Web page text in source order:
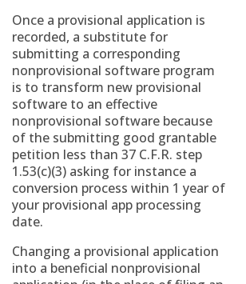
Once a provisional application is
recorded, a substitute for
submitting a corresponding
nonprovisional software program
is to transform new provisional
software to an effective
nonprovisional software because
of the submitting good grantable
petition less than 37 C.F.R. step
1.53(c)(3) asking for instance a
conversion process within 1 year of
your provisional app processing
date.
Changing a provisional application
into a beneficial nonprovisional